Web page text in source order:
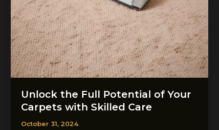
Unlock the Full Potential of Your
Carpets with Skilled Care
October 31, 2024